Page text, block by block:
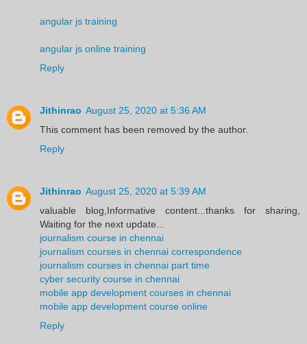
angular js training
angular js online training
Reply
Jithinrao August 25, 2020 at 5:36 AM
This comment has been removed by the author.
Reply
Jithinrao August 25, 2020 at 5:39 AM
valuable blog,Informative content...thanks for sharing,
Waiting for the next update...
journalism course in chennai
journalism courses in chennai correspondence
journalism courses in chennai part time
cyber security course in chennai
mobile app development courses in chennai
mobile app development course online
Reply